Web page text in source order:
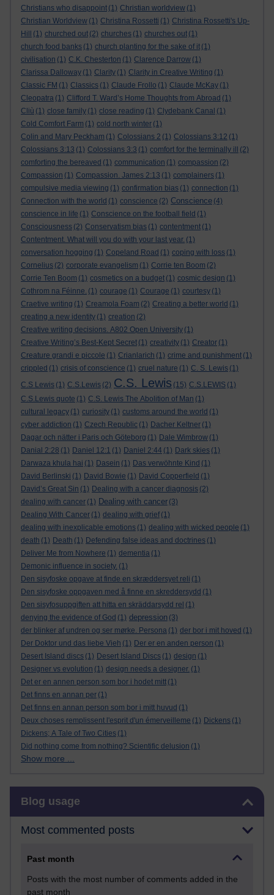
Christians who disappoint (1) Christian worldview (1)
Christian Worldview (1) Christina Rossetti (1) Christina Rossetti's Up-
Hill
(1) churched out (2) churches (1) churches out (1)
church food banks (1) church planting for the sake of it (1)
civilisation (1) C.K. Chesterton (1) Clarence Darrow (1)
Clarissa Dalloway (1) Clarity (1) Clarity in Creative Writing (1)
Classic FM (1) Classics (1) Claude Frollo (1) Claude McKay (1)
Cleopatra (1) Clifford T. Ward’s Home Thoughts from Abroad (1)
Cliù (1) close family (1) close reading (1) Clydebank Canal (1)
Cold Comfort Farm (1) cold north winter (1)
Colin and Mary Peckham (1) Colossians 2 (1) Colossians 3:12 (1)
Colossians 3:13 (1) Colossians 3:3 (1) comfort for the terminally ill
(2)
comforting the bereaved (1) communication (1) compassion (2)
Compassion (1) Compassion. James 2:13 (1) complainers (1)
compulsive media viewing (1) confirmation bias (1) connection (1)
Connection with the world (1) conscience (2) Conscience (4)
conscience in life (1) Conscience on the football field (1)
Consciousness (2) Conservatism bias (1) contentment (1)
Contentment. What will you do with your last year. (1)
conversation hogging (1) Copeland Road (1) coping with loss (1)
Cornelius (2) corporate evangelism (1) Corrie ten Boom (2)
Corrie Ten Boom (1) cosmetics on a budget (1) cosmic design (1)
Cothrom na Féinne. (1) courage (1) Courage (1) courtesy (1)
Craetive writing (1) Creamola Foam (2) Creating a better world (1)
creating a new identity (1) creation (2)
Creative writing decisions. A802 Open University (1)
Creative Writing’s Best-Kept Secret (1) creativity (1) Creator (1)
Creature grandi e piccole (1) Crianlarich (1) crime and punishment (1)
crippled (1) crisis of conscience (1) cruel nature (1) C. S. Lewis (1)
C.S Lewis (1) C.S.Lewis (2) C.S. Lewis (15) C.S.LEWIS (1)
C.S.Lewis quote (1) C.S. Lewis The Abolition of Man (1)
cultural legacy (1) curiosity (1) customs around the world (1)
cyber addiction (1) Czech Republic (1) Dacher Keltner (1)
Dagar och nätter i Paris och Göteborg (1) Dale Wimbrow (1)
Danial 2:28 (1) Daniel 12:1 (1) Daniel 2:44 (1) Dark skies (1)
Darwaza khula hai (1) Dasein (1) Das verwöhnte Kind (1)
David Berlinski (1) David Bowie (1) David Copperfield (1)
David’s Great Sin (1) Dealing with a cancer diagnosis (2)
dealing with cancer (1) Dealing with cancer (3)
Dealing With Cancer (1) dealing with grief (1)
dealing with inexplicable emotions (1) dealing with wicked people (1)
death (1) Death (1) Defending false ideas and doctrines (1)
Deliver Me from Nowhere (1) dementia (1)
Demonic influence in society. (1)
Den sisyfoske opgave at finde en skræddersyet reli (1)
Den sisyfoske oppgaven med å finne en skreddersydd (1)
Den sisyfosuppgiften att hitta en skräddarsydd rel (1)
denying the evidence of God (1) depression (3)
der blinker af undren og ser mørke. Persona (1) der bor i mit hoved (1)
Der Doktor und das liebe Vieh (1) Der er en anden person (1)
Desert Island discs (1) Desert Island Discs (1) design (1)
Designer vs evolution (1) design needs a designer. (1)
Det er en annen person som bor i hodet mitt (1)
Det finns en annan per (1)
Det finns en annan person som bor i mitt huvud (1)
Deux choses remplissent l'esprit d'un émerveilleme (1) Dickens (1)
Dickens; A Tale of Two Cities (1)
Did nothing come from nothing? Scientific delusion (1)
Show more ...
Blog usage
Most commented posts
Past month
Posts with the most number of comments added in the
past month